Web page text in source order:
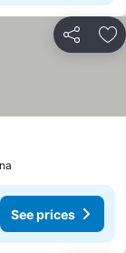
Share
See prices